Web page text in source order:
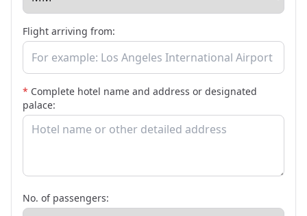
Flight arriving from:
* Complete hotel name and address or designated
palace:
No. of passengers: